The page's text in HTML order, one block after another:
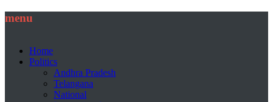
menu
Home
Politics
Andhra Pradesh
Telangana
National